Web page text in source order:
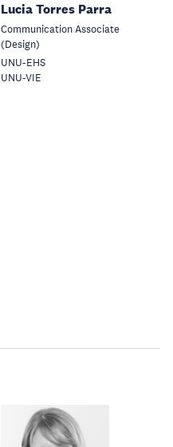
Lucia Torres Parra
Communication Associate
(Design)
UNU-EHS
UNU-VIE